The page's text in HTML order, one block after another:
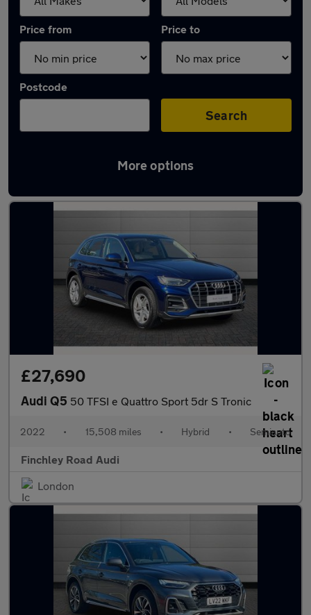
Price from Price to
Postcode
Search
More options
Used Automatic Audi Q5 in stock
£27,690
Audi Q5 50 TFSI e Quattro Sport 5dr S Tronic
2022 • 15,508 miles • Hybrid • Semiauto
Finchley Road Audi
London